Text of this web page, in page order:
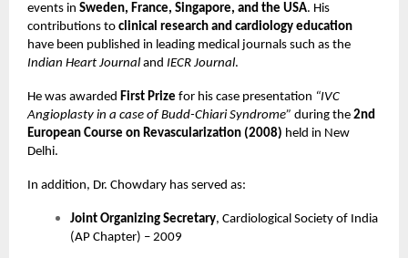
events in Sweden, France, Singapore, and the USA. His
contributions to clinical research and cardiology education
have been published in leading medical journals such as the
Indian Heart Journaland IECR Journal.
He was awarded First Prize for his case presentation “IVC
Angioplasty in a case of Budd-Chiari Syndrome” during the 2nd
European Course on Revascularization (2008) held in New
Delhi.
In addition, Dr. Chowdary has served as:
Joint Organizing Secretary, Cardiological Society of India
(AP Chapter) – 2009